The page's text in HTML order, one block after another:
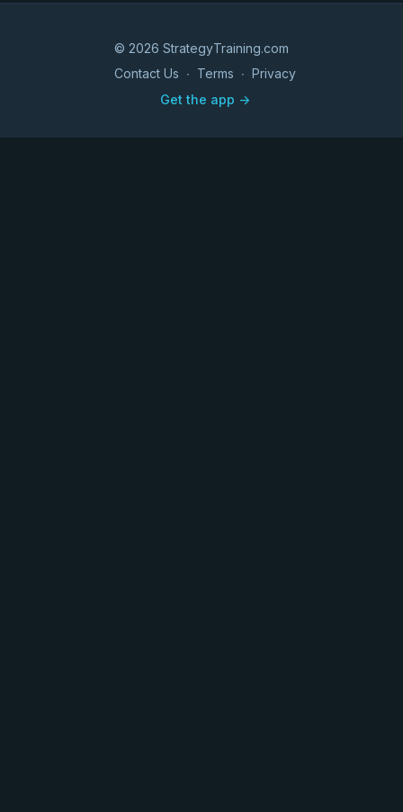
© 2026 StrategyTraining.com
Contact Us ∙ Terms ∙ Privacy
Get the app ->